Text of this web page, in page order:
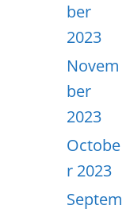
ber
2023
Novem
ber
2023
Octobe
r 2023
Septem